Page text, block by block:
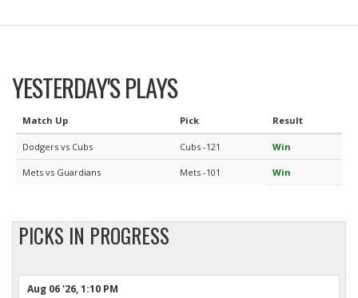
YESTERDAY'S PLAYS
Match Up Pick Result
Dodgers vs Cubs Cubs -121 Win
Mets vs Guardians Mets -101 Win
PICKS IN PROGRESS
Aug 06 '26, 1:10 PM